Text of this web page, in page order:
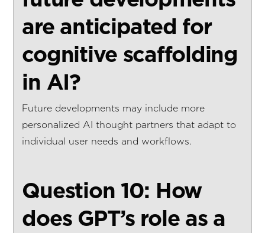
are anticipated for
cognitive scaffolding
in AI?
Future developments may include more
personalized AI thought partners that adapt to
individual user needs and workflows.
Question 10: How
does GPT’s role as a